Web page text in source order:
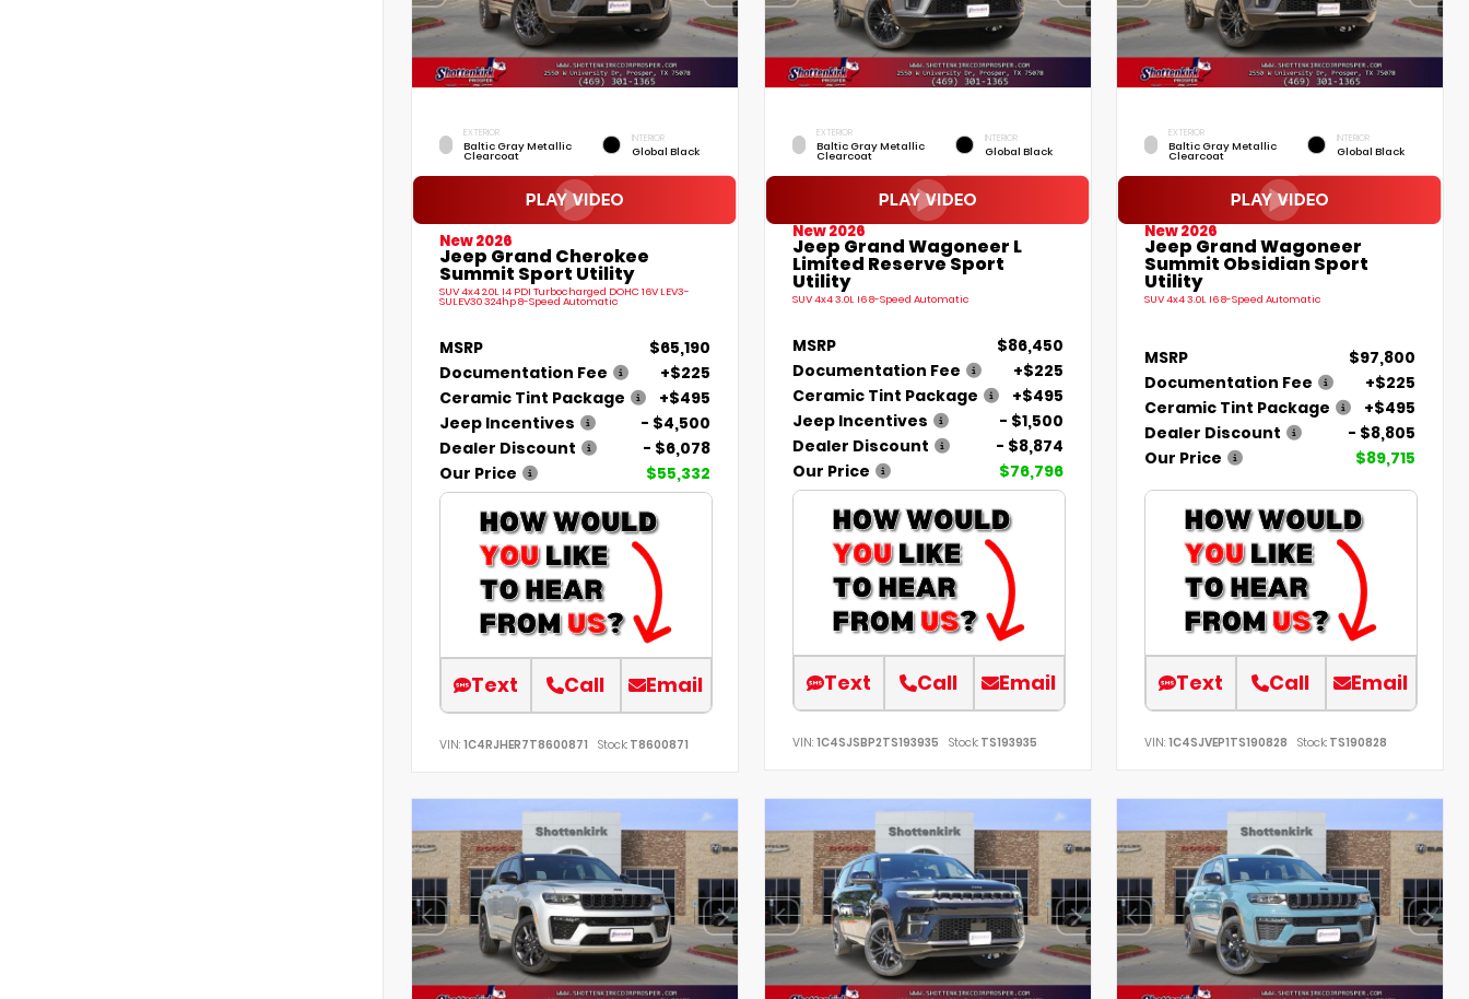
EXTERIOR
Baltic Gray Metallic
Clearcoat
INTERIOR
Global Black
New 2026
Jeep Grand Cherokee
Summit Sport Utility
SUV 4x4 2.0L I4 PDI Turbocharged DOHC 16V LEV3-
SULEV30 324hp 8-Speed Automatic
MSRP
$65,190
Documentation Fee
+$225
Ceramic Tint Package
+$495
Jeep Incentives
- $4,500
Dealer Discount
- $6,078
Our Price
$55,332
Text Call Email
VIN: 1C4RJHER7T8600871 Stock: T8600871
EXTERIOR
Baltic Gray Metallic
Clearcoat
INTERIOR
Global Black
New 2026
Jeep Grand Wagoneer L
Limited Reserve Sport
Utility
SUV 4x4 3.0L I6 8-Speed Automatic
MSRP
$86,450
Documentation Fee
+$225
Ceramic Tint Package
+$495
Jeep Incentives
- $1,500
Dealer Discount
- $8,874
Our Price
$76,796
Text Call Email
VIN: 1C4SJSBP2TS193935 Stock:TS193935
EXTERIOR
Baltic Gray Metallic
Clearcoat
INTERIOR
Global Black
New 2026
Jeep Grand Wagoneer
Summit Obsidian Sport
Utility
SUV 4x4 3.0L I6 8-Speed Automatic
MSRP
$97,800
Documentation Fee
+$225
Ceramic Tint Package
+$495
Dealer Discount
- $8,805
Our Price
$89,715
Text Call Email
VIN:1C4SJVEP1TS190828 Stock: TS190828